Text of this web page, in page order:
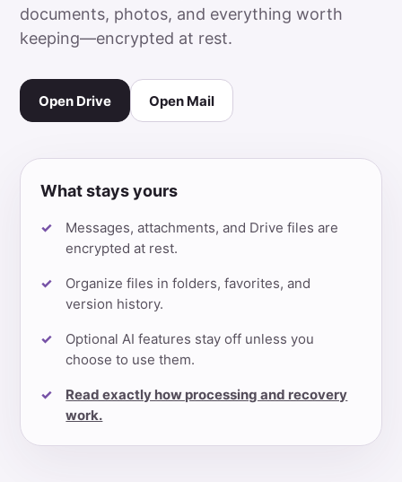
documents, photos, and everything worth
keeping—encrypted at rest.
Open Drive Open Mail
What stays yours
Messages, attachments, and Drive files are
encrypted at rest.
Organize files in folders, favorites, and
version history.
Optional AI features stay off unless you
choose to use them.
Read exactly how processing and recovery
work.